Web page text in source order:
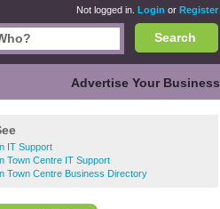
Not logged in. Login or Register
Search
Advertise Your Business
IT Support
Town Centre IT Support
Town Centre Business Directory